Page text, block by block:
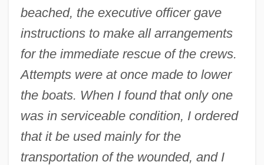
beached, the executive officer gave
instructions to make all arrangements
for the immediate rescue of the crews.
Attempts were at once made to lower
the boats. When I found that only one
was in serviceable condition, I ordered
that it be used mainly for the
transportation of the wounded, and I